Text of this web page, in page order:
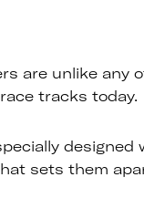
are unlike any
tracks today.
designed
sets them